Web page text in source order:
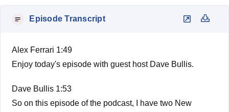
Episode Transcript
Alex Ferrari 1:49
Enjoy today's episode with guest host Dave Bullis.
Dave Bullis 1:53
So on this episode of the podcast, I have two New